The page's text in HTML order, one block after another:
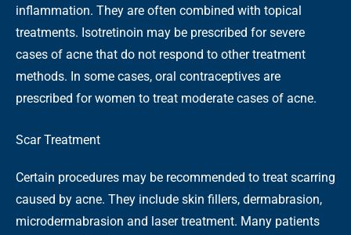
inflammation. They are often combined with topical
treatments. Isotretinoin may be prescribed for severe
cases of acne that do not respond to other treatment
methods. In some cases, oral contraceptives are
prescribed for women to treat moderate cases of acne.
Scar Treatment
Certain procedures may be recommended to treat scarring
caused by acne. They include skin fillers, dermabrasion,
microdermabrasion and laser treatment. Many patients